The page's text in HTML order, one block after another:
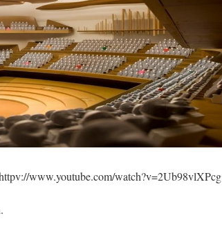
www.youtube.com/watch?v=2Ub98vlXPcg